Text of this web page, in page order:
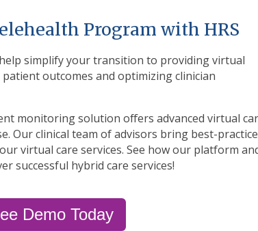
Program with HRS
simplify your transition to providing virtual
outcomes and optimizing clinician
monitoring solution offers advanced virtual
Our clinical team of advisors bring best-practice
virtual care services. See how our platform
successful hybrid care services!
Demo Today